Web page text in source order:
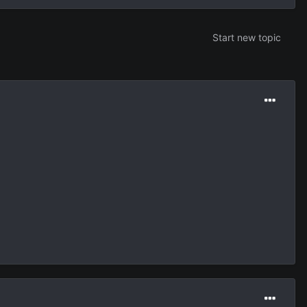
Start new topic